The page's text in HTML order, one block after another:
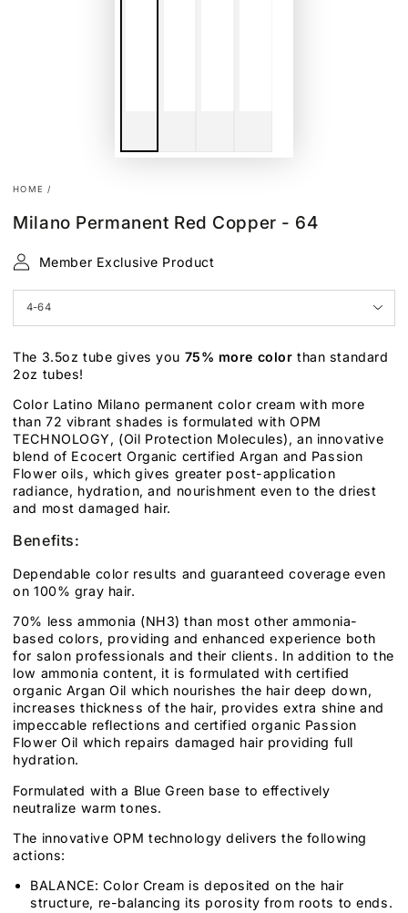
HOME /
Milano Permanent Red Copper - 64
Member Exclusive Product
The 3.5oz tube gives you 75% more color than standard
2oz tubes!
Color Latino Milano permanent color cream with more
than 72 vibrant shades is formulated with OPM
TECHNOLOGY, (Oil Protection Molecules), an innovative
blend of Ecocert Organic certified Argan and Passion
Flower oils, which gives greater post-application
radiance, hydration, and nourishment even to the driest
and most damaged hair.
Benefits:
Dependable color results and guaranteed coverage even
on 100% gray hair.
70% less ammonia (NH3) than most other ammonia-
based colors, providing and enhanced experience both
for salon professionals and their clients. In addition to the
low ammonia content, it is formulated with certified
organic Argan Oil which nourishes the hair deep down,
increases thickness of the hair, provides extra shine and
impeccable reflections and certified organic Passion
Flower Oil which repairs damaged hair providing full
hydration.
Formulated with a Blue Green base to effectively
neutralize warm tones.
The innovative OPM technology delivers the following
actions:
BALANCE: Color Cream is deposited on the hair
structure, re-balancing its porosity from roots to ends.